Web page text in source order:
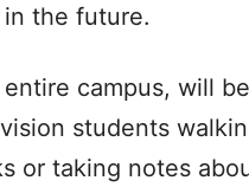
in the future.
campus, will
students
or taking notes